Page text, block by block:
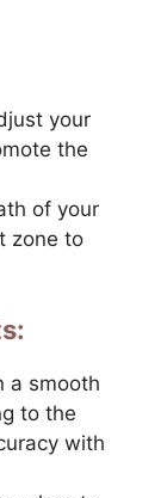
your
the
of your
zone to
a smooth
to the
with